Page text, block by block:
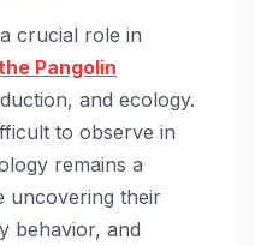
crucial role in
Pangolin
and ecology.
to observe in
remains a
uncovering their
behavior, and